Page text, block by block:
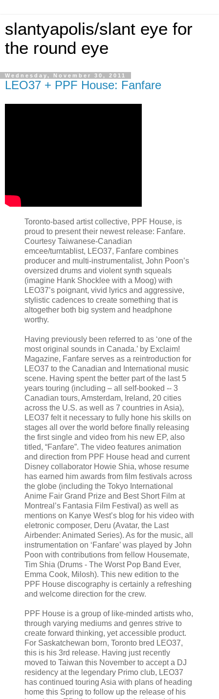
slantyapolis/slant eye for
the round eye
Wednesday, November 30, 2011
LEO37 + PPF House: Fanfare
Toronto-based artist collective, PPF House, is
proud to present their newest release: Fanfare.
Courtesy Taiwanese-Canadian
emcee/turntablist, LEO37, Fanfare combines
producer and multi-instrumentalist, John Poon’s
oversized drums and violent synth squeals
(imagine Hank Shocklee with a Moog) with
LEO37’s poignant, vivid lyrics and aggressive,
stylistic cadences to create something that is
altogether both big system and headphone
worthy.
Having previously been referred to as ‘one of the
most original sounds in Canada.’ by Exclaim!
Magazine, Fanfare serves as a reintroduction for
LEO37 to the Canadian and International music
scene. Having spent the better part of the last 5
years touring (including – all self-booked -- 3
Canadian tours, Amsterdam, Ireland, 20 cities
across the U.S. as well as 7 countries in Asia),
LEO37 felt it necessary to fully hone his skills on
stages all over the world before finally releasing
the first single and video from his new EP, also
titled, “Fanfare”. The video features animation
and direction from PPF House head and current
Disney collaborator Howie Shia, whose resume
has earned him awards from film festivals across
the globe (including the Tokyo International
Anime Fair Grand Prize and Best Short Film at
Montreal’s Fantasia Film Festival) as well as
mentions on Kanye West’s blog for his video with
eletronic composer, Deru (Avatar, the Last
Airbender: Animated Series). As for the music, all
instrumentation on ‘Fanfare’ was played by John
Poon with contributions from fellow Housemate,
Tim Shia (Drums - The Worst Pop Band Ever,
Emma Cook, Milosh). This new edition to the
PPF House discography is certainly a refreshing
and welcome direction for the crew.
PPF House is a group of like-minded artists who,
through varying mediums and genres strive to
create forward thinking, yet accessible product.
For Saskatchewan born, Toronto bred LEO37,
this is his 3rd release. Having just recently
moved to Taiwan this November to accept a DJ
residency at the legendary Primo club, LEO37
has continued touring Asia with plans of heading
home this Spring to follow up the release of his